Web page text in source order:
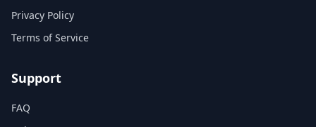
Privacy Policy
Terms of Service
Support
FAQ